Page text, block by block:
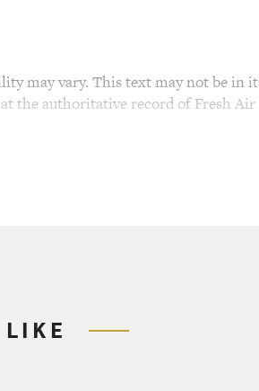
may vary. This text may not be in
the authoritative record of Fresh Air
LIKE